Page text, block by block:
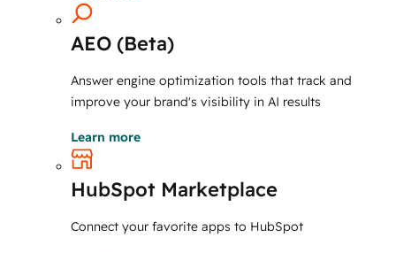
AEO (Beta)
Answer engine optimization tools that track and
improve your brand's visibility in AI results
Learn more
HubSpot Marketplace
Connect your favorite apps to HubSpot